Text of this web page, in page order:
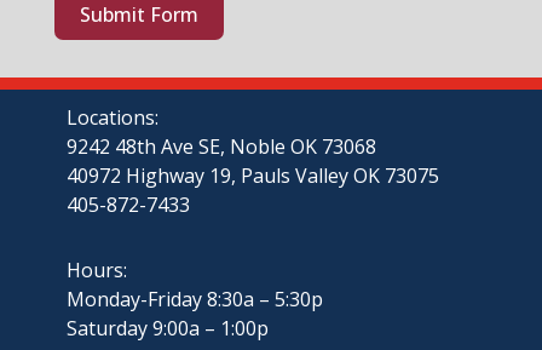
Submit Form
Locations:
9242 48th Ave SE, Noble OK 73068
40972 Highway 19, Pauls Valley OK 73075
405-872-7433
Hours:
Monday-Friday 8:30a – 5:30p
Saturday 9:00a – 1:00p